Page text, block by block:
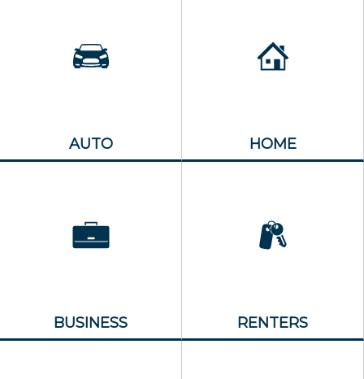
AUTO HOME
BUSINESS RENTERS